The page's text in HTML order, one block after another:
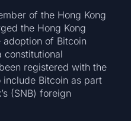
of the Hong Kong
the Hong Kong
of Bitcoin
constitutional
registered with the
include Bitcoin as part
(SNB) foreign